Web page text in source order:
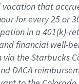
that
for every25 or
in a 401(k)-
financial well-
via the Starbucks
DACA